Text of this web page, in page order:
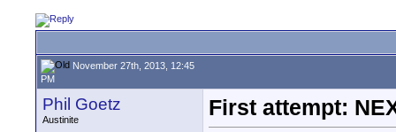
November 27th, 2013, 12:45
PM
Phil Goetz
Austinite
First attempt: